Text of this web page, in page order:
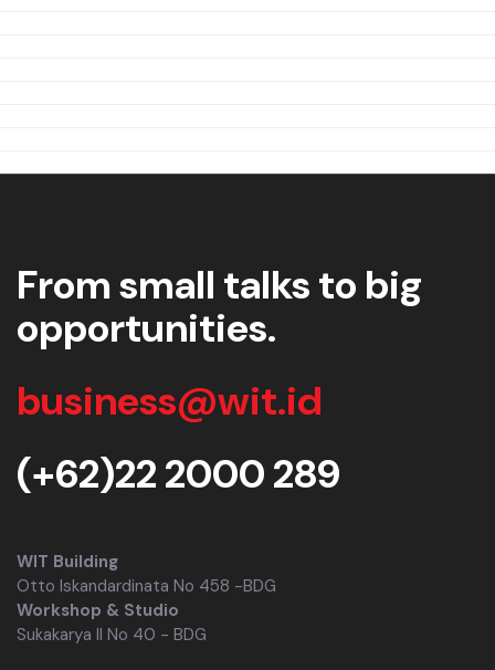
From small talks to big
opportunities.
business@wit.id
(+62)22 2000 289
WIT Building
Otto Iskandardinata No 458 -BDG
Workshop & Studio
Sukakarya II No 40 - BDG